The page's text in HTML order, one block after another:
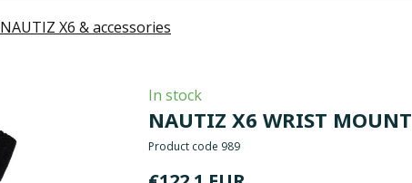
NAUTIZ X6 & accessories
In stock
NAUTIZ X6 WRIST MOUNT
Product code 989